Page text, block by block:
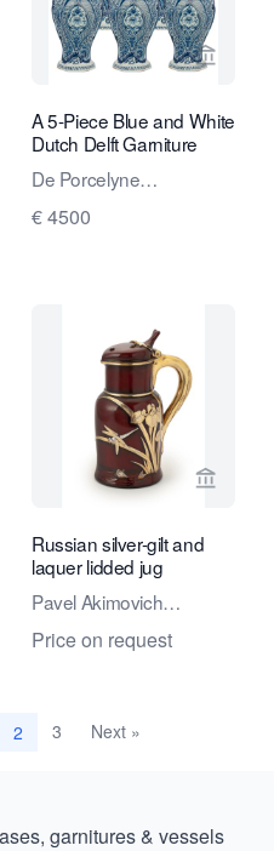
page for Van Nie View
A 5-Piece Blue and White
Dutch Delft Garniture
De Porcelyne
Lampetkan - The
€ 4500
page for Daatselaar Fine
View
Russian silver-gilt and
laquer lidded jug
Pavel Akimovich
Ovchinnikov
Price on request
2 3 Next »
garnitures & vessels